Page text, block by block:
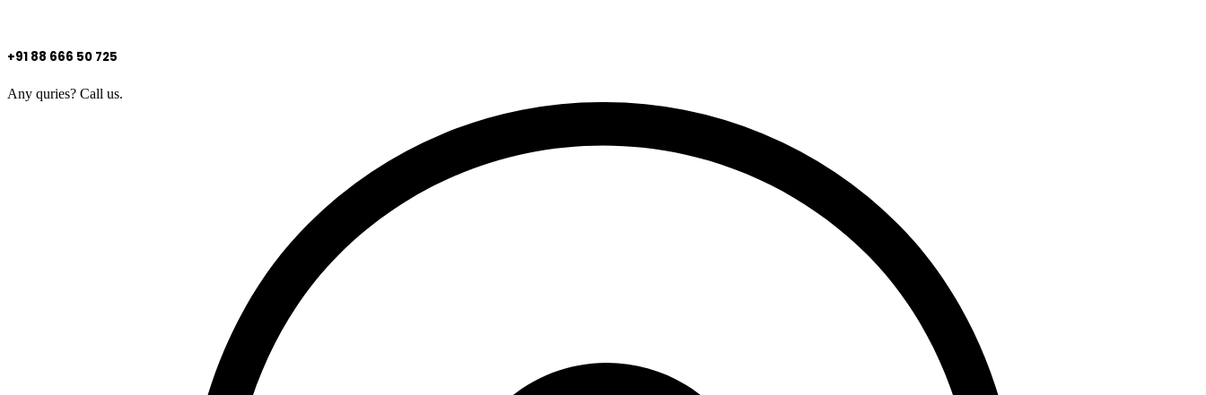
+91 88 666 50 725
Any quries? Call us.